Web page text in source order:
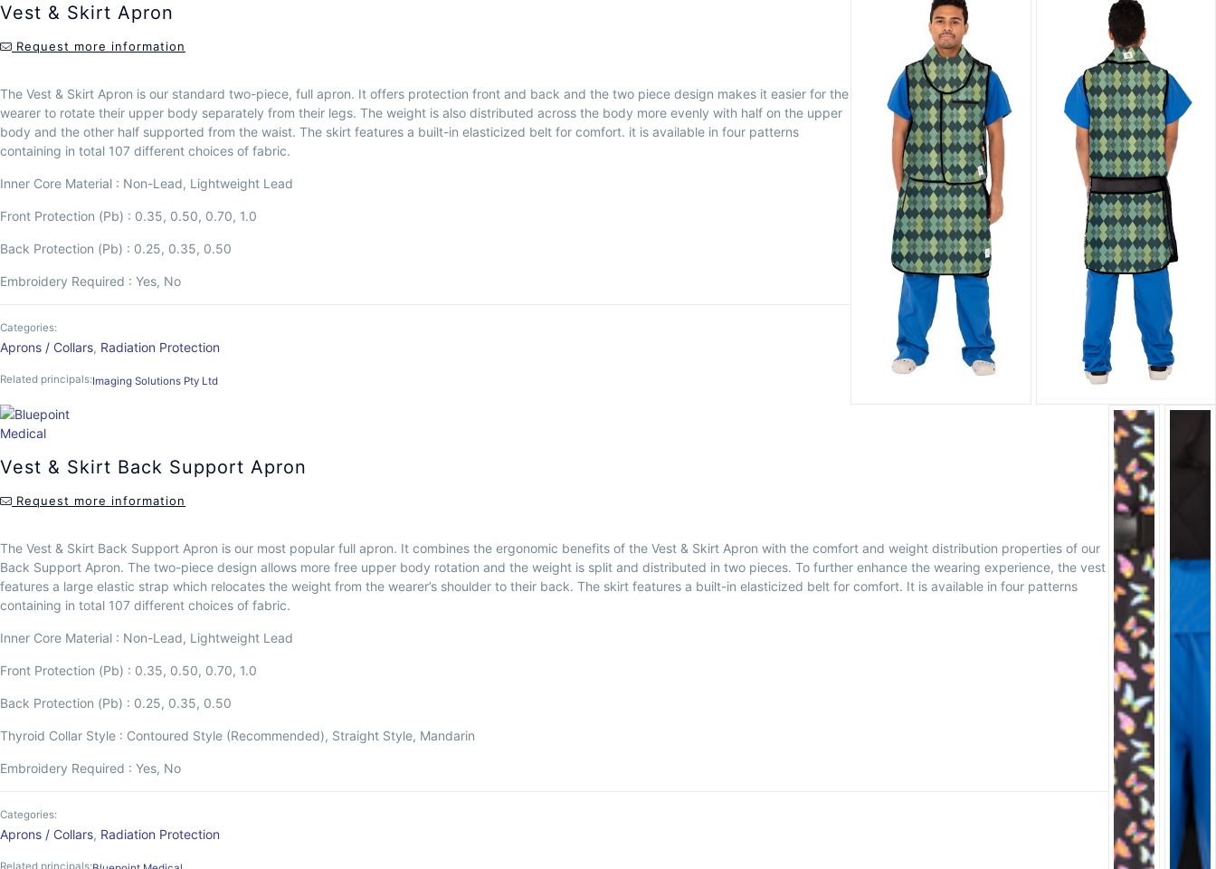
Vest & Skirt Apron
Request more information
The Vest & Skirt Apron is our standard two-piece, full apron. It offers protection front and back and the two piece design makes it easier for the
wearer to rotate their upper body separately from their legs. The weight is also distributed across the body more evenly with half on the upper
body and the other half supported from the waist. The skirt features a built-in elasticized belt for comfort. it is available in four patterns
containing in total 107 different choices of fabric.
Inner Core Material : Non-Lead, Lightweight Lead
Front Protection (Pb) : 0.35, 0.50, 0.70, 1.0
Back Protection (Pb) : 0.25, 0.35, 0.50
Embroidery Required : Yes, No
Categories:
Aprons / Collars, Radiation Protection
Related principals:Imaging Solutions Pty Ltd
Vest & Skirt Back Support Apron
Request more information
The Vest & Skirt Back Support Apron is our most popular full apron. It combines the ergonomic benefits of the Vest & Skirt Apron with the comfort and weight distribution properties of our
Back Support Apron. The two-piece design allows more free upper body rotation and the weight is split and distributed in two pieces. To further enhance the wearing experience, the vest
features a large elastic strap which relocates the weight from the wearer’s shoulder to their back. The skirt features a built-in elasticized belt for comfort. It is available in four patterns
containing in total 107 different choices of fabric.
Inner Core Material : Non-Lead, Lightweight Lead
Front Protection (Pb) : 0.35, 0.50, 0.70, 1.0
Back Protection (Pb) : 0.25, 0.35, 0.50
Thyroid Collar Style : Contoured Style (Recommended), Straight Style, Mandarin
Embroidery Required : Yes, No
Categories:
Aprons / Collars, Radiation Protection
Related principals: